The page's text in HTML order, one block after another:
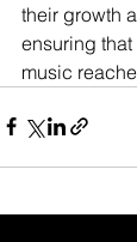
their growth
ensuring
music